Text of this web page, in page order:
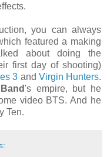
you can always
featured a making
about doing the
first day of shooting)
3 and Virgin Hunters.
's empire, but he
video BTS. And he
Ten.